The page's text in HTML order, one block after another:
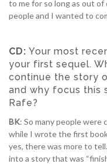
to me for so long as out of
people and I wanted to
CD: Your most
your first sequel.
continue the story
and why focus this
Rafe?
BK: So many people were
while I wrote the first
yes, there was more to
into a story that was